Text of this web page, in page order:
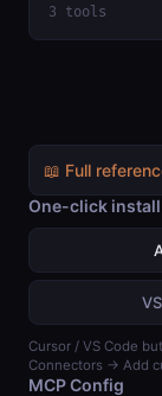
container
3 tools
📖 Full
One-click install
Cursor / VS Code
Connectors → Add
MCP Config